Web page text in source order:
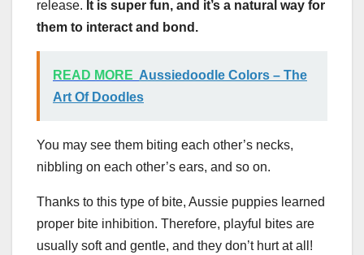
release. It is super fun, and it’s a natural way for
them to interact and bond.
READ MORE Aussiedoodle Colors – The
Art Of Doodles
You may see them biting each other’s necks,
nibbling on each other’s ears, and so on.
Thanks to this type of bite, Aussie puppies learned
proper bite inhibition. Therefore, playful bites are
usually soft and gentle, and they don’t hurt at all!